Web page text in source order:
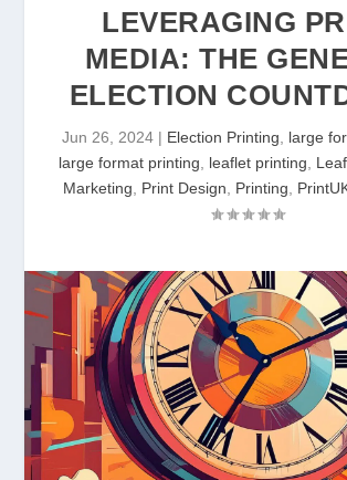
LEVERAGING
MEDIA: THE
ELECTION
Jun 26, 2024| Election Printing large
large format printing
leaflet printing
Marketing
Print Design Printing